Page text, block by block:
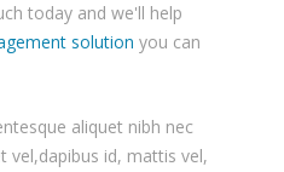
today and we'll help
solution you can
aliquet nibh nec
vel,dapibus id, mattis vel,